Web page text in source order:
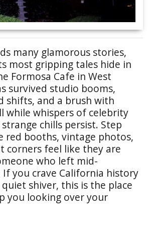
many glamorous stories,
most gripping tales hide in
Formosa Cafe in West
survived studio booms,
shifts, and a brush with
while whispers of celebrity
chills persist. Step
red booths, vintage photos,
corners feel like they are
who left mid-
you crave California history
shiver, this is the place
you looking over your